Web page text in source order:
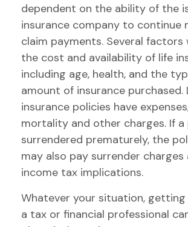
dependent on the ability of the
insurance company to continue
claim payments. Several factors
the cost and availability of life
including age, health, and the
amount of insurance purchased.
insurance policies have
mortality and other charges. If a
surrendered prematurely, the
may also pay surrender charges
income tax implications.
Whatever your situation,
a tax or financial professional